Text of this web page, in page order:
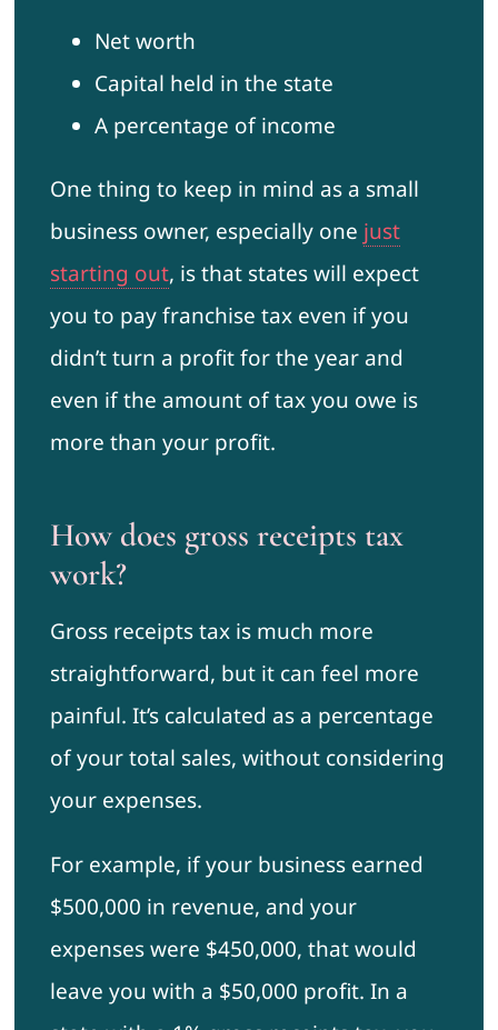
Net worth
Capital held in the state
A percentage of income
One thing to keep in mind as a small
business owner, especially one just
starting out, is that states will expect
you to pay franchise tax even if you
didn’t turn a profit for the year and
even if the amount of tax you owe is
more than your profit.
How does gross receipts tax
work?
Gross receipts tax is much more
straightforward, but it can feel more
painful. It’s calculated as a percentage
of your total sales, without considering
your expenses.
For example, if your business earned
$500,000 in revenue, and your
expenses were $450,000, that would
leave you with a $50,000 profit. In a